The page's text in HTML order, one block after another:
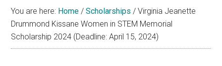
Aid
You are here: Home / Scholarships / Virginia Jeanette
Drummond Kissane Women in STEM Memorial
Scholarship 2024 (Deadline: April 15, 2024)